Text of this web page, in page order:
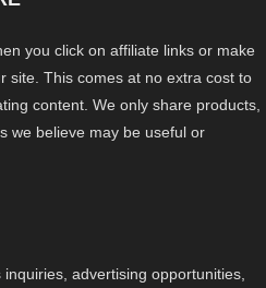
you click on affiliate links or make
site. This comes at no extra cost to
content. We only share products,
we believe may be useful or
advertising opportunities,